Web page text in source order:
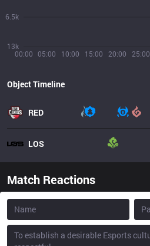
00:00 05:00 10:00 15:00 20:00 25:00
13k
6.5k
Object Timeline
RED
LOS
Match Reactions